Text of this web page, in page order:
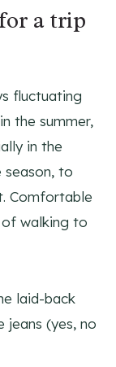
a trip
fluctuating
the summer,
in the
season, to
Comfortable
of walking to
laid-back
jeans (yes, no